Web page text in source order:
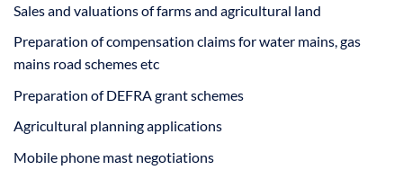
Sales and valuations of farms and agricultural land
Preparation of compensation claims for water mains, gas
mains road schemes etc
Preparation of DEFRA grant schemes
Agricultural planning applications
Mobile phone mast negotiations